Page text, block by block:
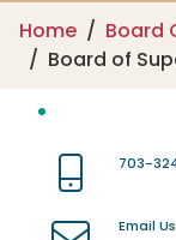
Home
Board
Board of
703-
Email Us